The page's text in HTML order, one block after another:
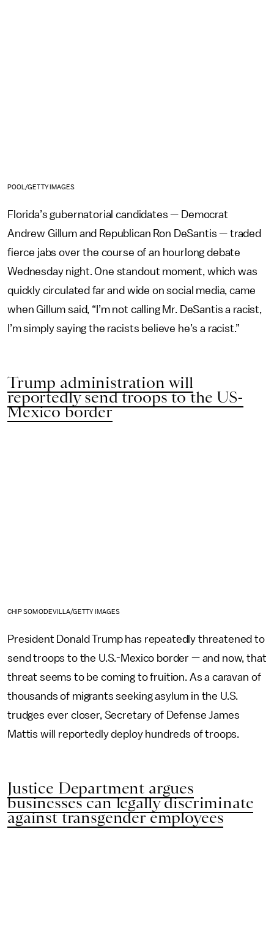
POOL/GETTY IMAGES
Florida’s gubernatorial candidates — Democrat
Andrew Gillum and Republican Ron DeSantis — traded
fierce jabs over the course of an hourlong debate
Wednesday night. One standout moment, which was
quickly circulated far and wide on social media, came
when Gillum said, “I’m not calling Mr. DeSantis a racist,
I’m simply saying the racists believe he’s a racist.”
Trump administration will
reportedly send troops to the US-
Mexico border
CHIP SOMODEVILLA/GETTY IMAGES
President Donald Trump has repeatedly threatened to
send troops to the U.S.-Mexico border — and now, that
threat seems to be coming to fruition. As a caravan of
thousands of migrants seeking asylum in the U.S.
trudges ever closer, Secretary of Defense James
Mattis will reportedly deploy hundreds of troops.
Justice Department argues
businesses can legally discriminate
against transgender employees